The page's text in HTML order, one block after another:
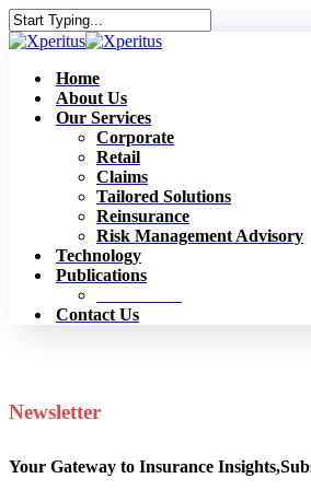
Skip
to
main
content
Close
Menu
Home
About Us
Our Services
Corporate
Retail
Claims
Tailored Solutions
Reinsurance
Risk Management Advisory
Technology
Publications
Contact Us
Newsletter
Your Gateway to Insurance